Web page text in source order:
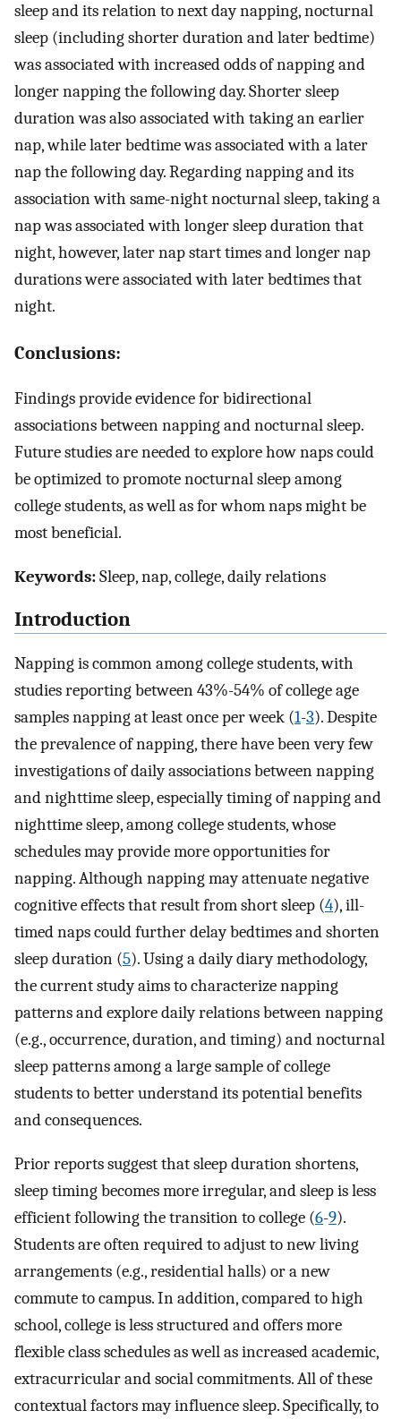
sleep and its relation to next day napping, nocturnal
sleep (including shorter duration and later bedtime)
was associated with increased odds of napping and
longer napping the following day. Shorter sleep
duration was also associated with taking an earlier
nap, while later bedtime was associated with a later
nap the following day. Regarding napping and its
association with same-night nocturnal sleep, taking a
nap was associated with longer sleep duration that
night, however, later nap start times and longer nap
durations were associated with later bedtimes that
night.
Conclusions:
Findings provide evidence for bidirectional
associations between napping and nocturnal sleep.
Future studies are needed to explore how naps could
be optimized to promote nocturnal sleep among
college students, as well as for whom naps might be
most beneficial.
Keywords:Sleep, nap, college, daily relations
Introduction
Napping is common among college students, with
studies reporting between 43%-54% of college age
samples napping at least once per week (1-3). Despite
the prevalence of napping, there have been very few
investigations of daily associations between napping
and nighttime sleep, especially timing of napping and
nighttime sleep, among college students, whose
schedules may provide more opportunities for
napping. Although napping may attenuate negative
cognitive effects that result from short sleep (4), ill-
timed naps could further delay bedtimes and shorten
sleep duration (5). Using a daily diary methodology,
the current study aims to characterize napping
patterns and explore daily relations between napping
(e.g., occurrence, duration, and timing) and nocturnal
sleep patterns among a large sample of college
students to better understand its potential benefits
and consequences.
Prior reports suggest that sleep duration shortens,
sleep timing becomes more irregular, and sleep is less
efficient following the transition to college (6-9).
Students are often required to adjust to new living
arrangements (e.g., residential halls) or a new
commute to campus. In addition, compared to high
school, college is less structured and offers more
flexible class schedules as well as increased academic,
extracurricular and social commitments. All of these
contextual factors may influence sleep. Specifically, to